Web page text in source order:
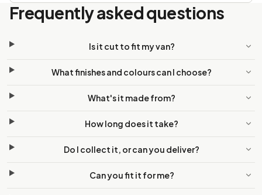
Frequently asked questions
Is it cut to fit my van?
What finishes and colours can I choose?
What's it made from?
How long does it take?
Do I collect it, or can you deliver?
Can you fit it for me?